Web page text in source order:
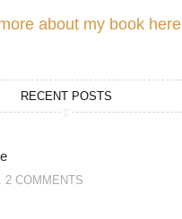
about my book here
RECENT POSTS
2 COMMENTS